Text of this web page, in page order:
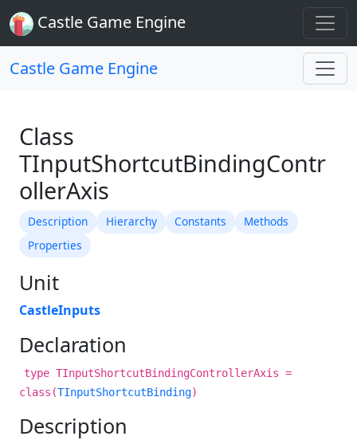
Castle Game Engine
Castle Game Engine
Class
TInputShortcutBindingContr
ollerAxis
Description Hierarchy Constants
Methods
Properties
Unit
CastleInputs
Declaration
type TInputShortcutBindingControllerAxis =
class(TInputShortcutBinding)
Description